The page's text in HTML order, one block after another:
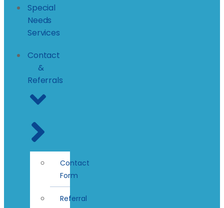
Special
Needs
Services
Contact
&
Referrals
Contact
Form
Referral